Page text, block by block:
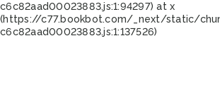
c6c82aad00023883.js:1:94297) at x
(https://c77.bookbot.com/_next/static/
c6c82aad00023883.js:1:137526)